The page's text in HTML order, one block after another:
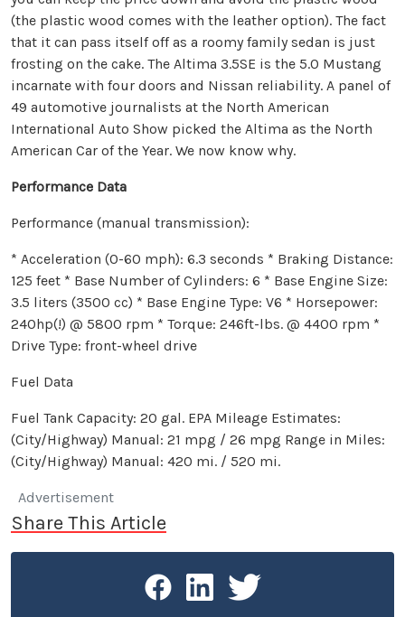
(the plastic wood comes with the leather option). The fact
that it can pass itself off as a roomy family sedan is just
frosting on the cake. The Altima 3.5SE is the 5.0 Mustang
incarnate with four doors and Nissan reliability. A panel of
49 automotive journalists at the North American
International Auto Show picked the Altima as the North
American Car of the Year. We now know why.
Performance Data
Performance (manual transmission):
* Acceleration (0-60 mph): 6.3 seconds * Braking Distance:
125 feet * Base Number of Cylinders: 6 * Base Engine Size:
3.5 liters (3500 cc) * Base Engine Type: V6 * Horsepower:
240hp(!) @ 5800 rpm * Torque: 246ft-lbs. @ 4400 rpm *
Drive Type: front-wheel drive
Fuel Data
Fuel Tank Capacity: 20 gal. EPA Mileage Estimates:
(City/Highway) Manual: 21 mpg / 26 mpg Range in Miles:
(City/Highway) Manual: 420 mi. / 520 mi.
Advertisement
Share This Article